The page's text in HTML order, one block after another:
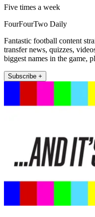
Five times a week
FourFourTwo Daily
Fantastic football content
transfer news, quizzes,
biggest names in the game,
Subscribe +